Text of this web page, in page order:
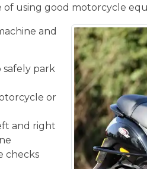
using good motorcycle
and
safely park
or
and right
checks